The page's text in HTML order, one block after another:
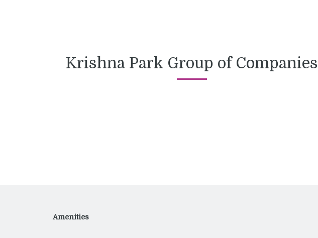
Krishna Park Group of Companies
Amenities